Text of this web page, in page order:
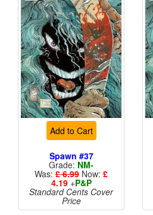
Add to Cart
Spawn #37
Grade: NM-
Was: £ 6.99 Now: £
4.19+P&P
Standard Cents Cover
Price